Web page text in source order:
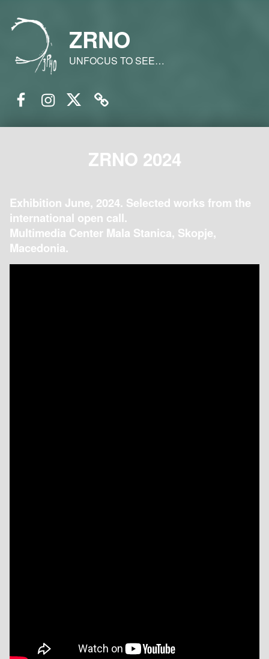
ZRNO
UNFOCUS TO SEE…
ZRNO 2024
Exhibition June, 2024. Selected works from the
international open call.
Multimedia Center Mala Stanica, Skopje,
Macedonia.